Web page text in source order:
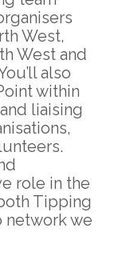
West,
West and
also
within
liaising
role in the
Tipping
network we